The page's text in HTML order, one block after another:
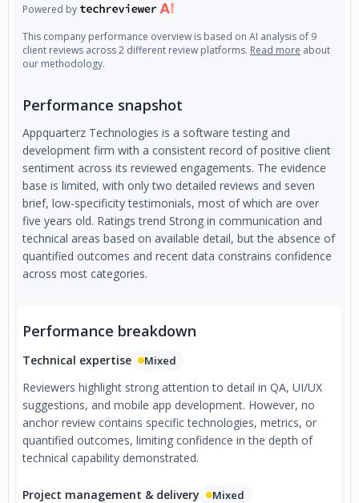
Powered by
This company performance overview is based on AI analysis of 9
client reviews across 2 different review platforms. Read more about
our methodology.
Performance snapshot
Appquarterz Technologies is a software testing and
development firm with a consistent record of positive client
sentiment across its reviewed engagements. The evidence
base is limited, with only two detailed reviews and seven
brief, low-specificity testimonials, most of which are over
five years old. Ratings trend Strong in communication and
technical areas based on available detail, but the absence of
quantified outcomes and recent data constrains confidence
across most categories.
Performance breakdown
Technical expertise Mixed
Reviewers highlight strong attention to detail in QA, UI/UX
suggestions, and mobile app development. However, no
anchor review contains specific technologies, metrics, or
quantified outcomes, limiting confidence in the depth of
technical capability demonstrated.
Project management & delivery Mixed